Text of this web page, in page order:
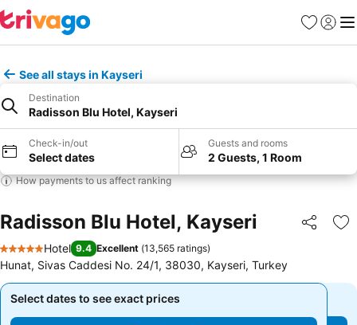
Favorites
Sign in
See all stays in Kayseri
Destination
Radisson Blu Hotel, Kayseri
Check-in/out
Select dates
Guests and rooms
2 Guests, 1 Room
How payments to us affect ranking
Radisson Blu Hotel, Kayseri Share
5 Stars
Hotel 9.4 Excellent (13,565 ratings)
Hunat, Sivas Caddesi No. 24/1, 38030, Kayseri, Turkey
Select dates to see exact prices
Select dates to see exact prices